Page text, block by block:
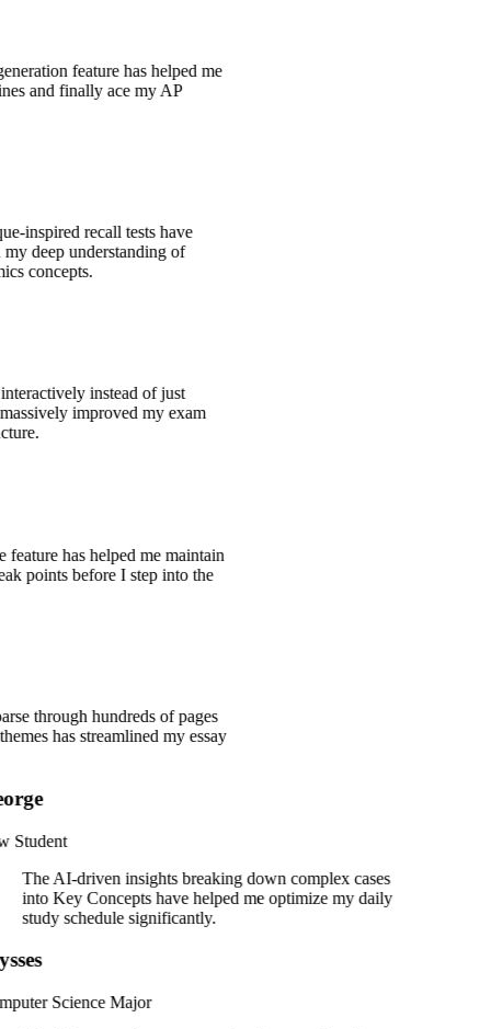
feature has helped me
and finally ace my AP
inspired recall tests have
deep understanding of
concepts.
instead of just
improved my exam
feature has helped me maintain
points before I step into the
through hundreds of pages
has streamlined my essay
Student
The AI-driven insights breaking down complex cases
into Key Concepts have helped me optimize my daily
study schedule significantly.
Science Major